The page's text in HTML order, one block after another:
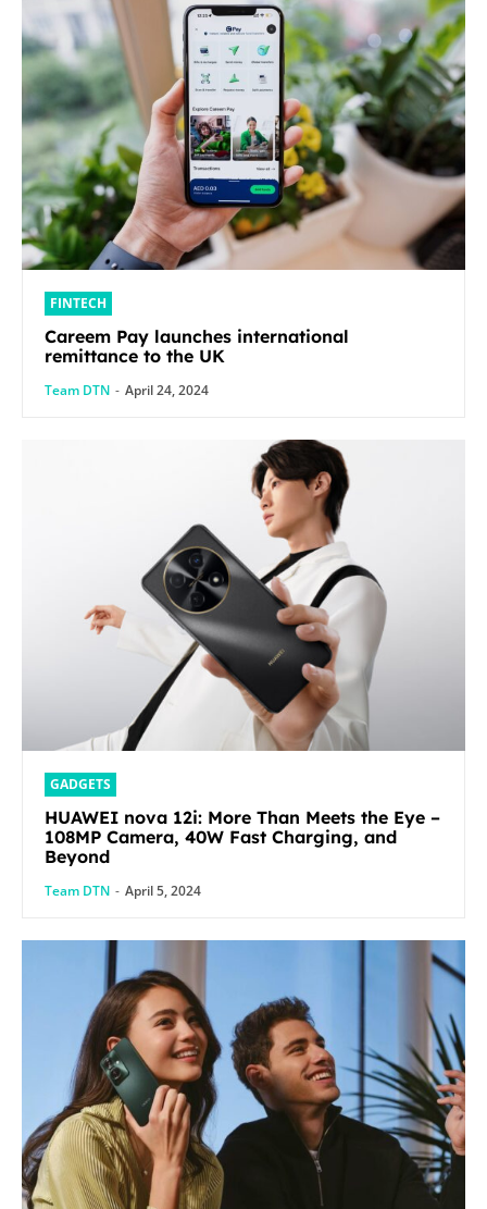
FINTECH
Careem Pay launches international
remittance to the UK
Team DTN - April 24, 2024
GADGETS
HUAWEI nova 12i: More Than Meets the Eye –
108MP Camera, 40W Fast Charging, and
Beyond
Team DTN - April 5, 2024